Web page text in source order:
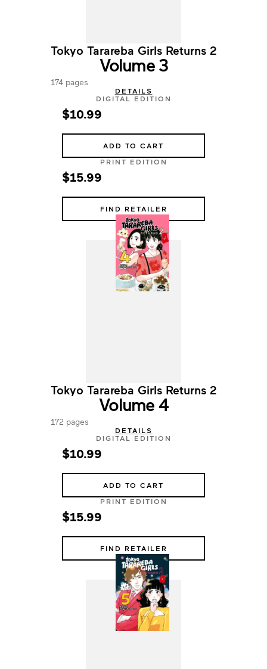
Tokyo Tarareba Girls Returns 2
Volume 3
174 pages
DETAILS
DIGITAL EDITION
$10.99
ADD TO CART
PRINT EDITION
$15.99
FIND RETAILER
Tokyo Tarareba Girls Returns 2
Volume 4
172 pages
DETAILS
DIGITAL EDITION
$10.99
ADD TO CART
PRINT EDITION
$15.99
FIND RETAILER